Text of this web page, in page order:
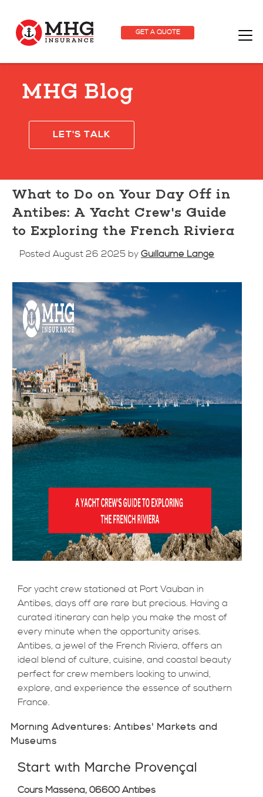
GET A QUOTE
MHG Blog
LET'S TALK
What to Do on Your Day Off in
Antibes: A Yacht Crew's Guide
to Exploring the French Riviera
Posted August 26 2025 by Guillaume Lange
For yacht crew stationed at Port Vauban in
Antibes, days off are rare but precious. Having a
curated itinerary can help you make the most of
every minute when the opportunity arises.
Antibes, a jewel of the French Riviera, offers an
ideal blend of culture, cuisine, and coastal beauty
perfect for crew members looking to unwind,
explore, and experience the essence of southern
France.
Morning Adventures: Antibes' Markets and
Museums
Start with Marché Provençal
Cours Masséna, 06600 Antibes